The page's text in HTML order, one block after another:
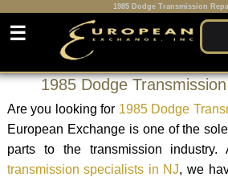
1985 Dodge Transmission
☰
1985 Dodge
Are you looking for 1985 Dodge
European Exchange is one of the
parts to the transmission industry.
transmission specialists in NJ, we